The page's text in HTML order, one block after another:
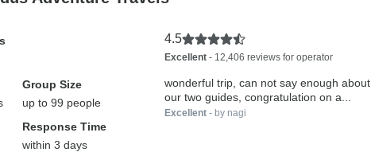
Group Size
up to 99 people
Response Time
within 3 days
4.5
Excellent- 12,406 reviews for operator
wonderful trip, can not say enough about
our two guides, congratulation on a...
Excellent- by nagi